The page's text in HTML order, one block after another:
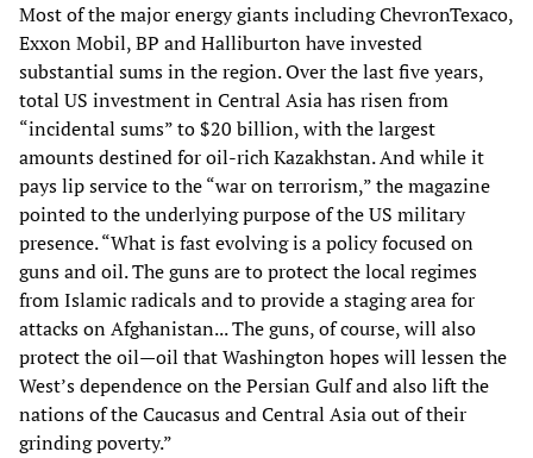
Most of the major energy giants including ChevronTexaco,
Exxon Mobil, BP and Halliburton have invested
substantial sums in the region. Over the last five years,
total US investment in Central Asia has risen from
“incidental sums” to $20 billion, with the largest
amounts destined for oil-rich Kazakhstan. And while it
pays lip service to the “war on terrorism,” the magazine
pointed to the underlying purpose of the US military
presence. “What is fast evolving is a policy focused on
guns and oil. The guns are to protect the local regimes
from Islamic radicals and to provide a staging area for
attacks on Afghanistan... The guns, of course, will also
protect the oil—oil that Washington hopes will lessen the
West’s dependence on the Persian Gulf and also lift the
nations of the Caucasus and Central Asia out of their
grinding poverty.”